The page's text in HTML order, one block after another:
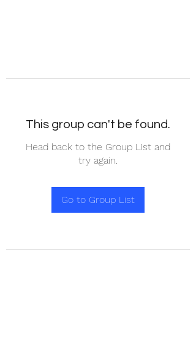
This group can't be found.
Head back to the Group List and
try again.
Go to Group List